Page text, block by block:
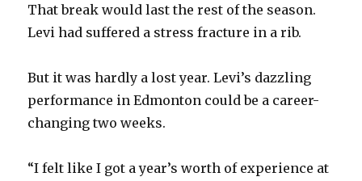
That break would last the rest of the season.
Levi had suffered a stress fracture in a rib.
But it was hardly a lost year. Levi’s dazzling
performance in Edmonton could be a career-
changing two weeks.
“I felt like I got a year’s worth of experience at